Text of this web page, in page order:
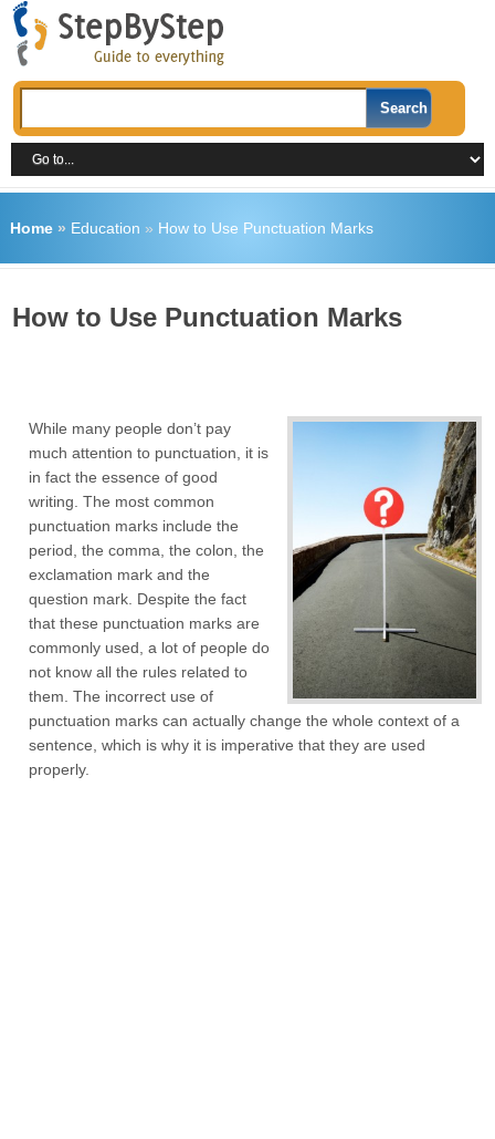
Home» Education » How to Use Punctuation Marks
How to Use Punctuation Marks
While many people don’t pay
much attention to punctuation, it is
in fact the essence of good
writing. The most common
punctuation marks include the
period, the comma, the colon, the
exclamation mark and the
question mark. Despite the fact
that these punctuation marks are
commonly used, a lot of people do
not know all the rules related to
them. The incorrect use of
punctuation marks can actually change the whole context of a
sentence, which is why it is imperative that they are used
properly.